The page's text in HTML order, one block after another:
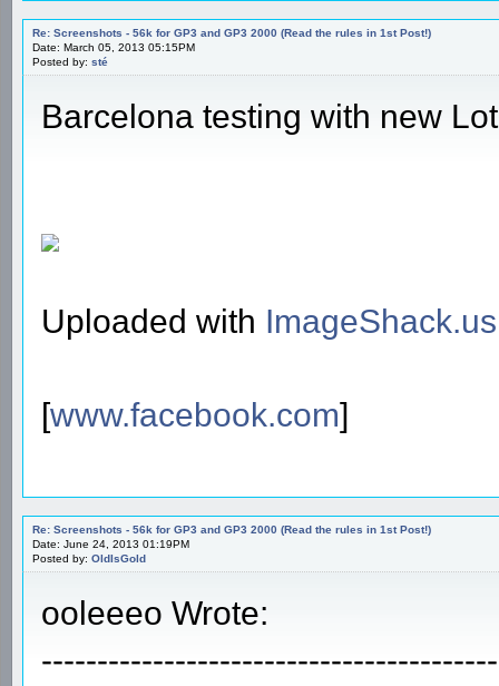
Re: Screenshots - 56k for GP3 and GP3 2000 (Read the rules in 1st Post!)
Date: March 05, 2013 05:15PM
Posted by: sté
Barcelona testing with new
Uploaded with ImageShack.us
[www.facebook.com]
Re: Screenshots - 56k for GP3 and GP3 2000 (Read the rules in 1st Post!)
Date: June 24, 2013 01:19PM
Posted by: OldIsGold
ooleeeo Wrote: